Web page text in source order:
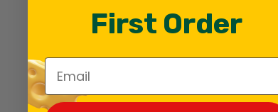
First Order
Email